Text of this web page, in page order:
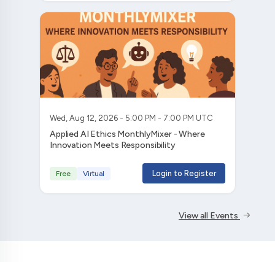
Wed, Aug 12, 2026 - 5:00 PM - 7:00 PM UTC
Applied AI Ethics MonthlyMixer - Where
Innovation Meets Responsibility
Free Virtual Login to Register
View all Events